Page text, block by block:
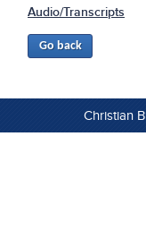
Audio/Transcripts
Christian